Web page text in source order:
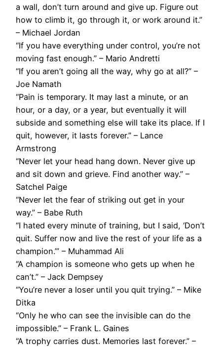
a wall, don’t turn around and give up. Figure out
how to climb it, go through it, or work around it.”
– Michael Jordan
“If you have everything under control, you’re not
moving fast enough.” – Mario Andretti
“If you aren’t going all the way, why go at all?” –
Joe Namath
“Pain is temporary. It may last a minute, or an
hour, or a day, or a year, but eventually it will
subside and something else will take its place. If I
quit, however, it lasts forever.” – Lance
Armstrong
“Never let your head hang down. Never give up
and sit down and grieve. Find another way.” –
Satchel Paige
“Never let the fear of striking out get in your
way.” – Babe Ruth
“I hated every minute of training, but I said, ‘Don’t
quit. Suffer now and live the rest of your life as a
champion.’” – Muhammad Ali
“A champion is someone who gets up when he
can’t.” – Jack Dempsey
“You’re never a loser until you quit trying.” – Mike
Ditka
“Only he who can see the invisible can do the
impossible.” – Frank L. Gaines
“A trophy carries dust. Memories last forever.” –